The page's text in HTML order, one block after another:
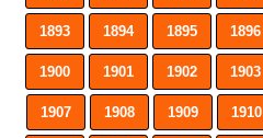
1893 1894 1895 1896
1900 1901 1902 1903
1907 1908 1909 1910